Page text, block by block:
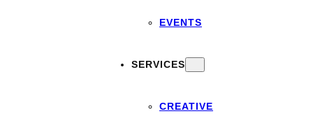
EVENTS
SERVICES
CREATIVE